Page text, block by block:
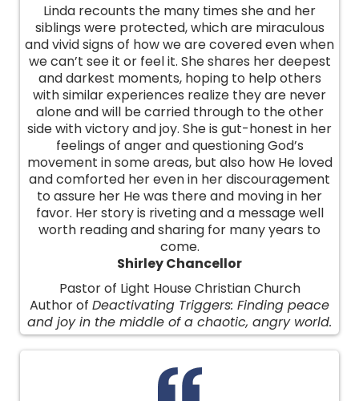
Linda recounts the many times she and her
siblings were protected, which are miraculous
and vivid signs of how we are covered even when
we can’t see it or feel it. She shares her deepest
and darkest moments, hoping to help others
with similar experiences realize they are never
alone and will be carried through to the other
side with victory and joy. She is gut-honest in her
feelings of anger and questioning God’s
movement in some areas, but also how He loved
and comforted her even in her discouragement
to assure her He was there and moving in her
favor. Her story is riveting and a message well
worth reading and sharing for many years to
come.
Shirley Chancellor
Pastor of Light House Christian Church
Author of Deactivating Triggers: Finding peace
and joy in the middle of a chaotic, angry world.